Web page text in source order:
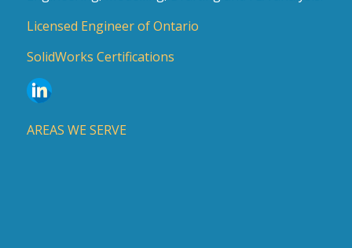
Licensed Engineer of Ontario
SolidWorks Certifications
AREAS WE SERVE